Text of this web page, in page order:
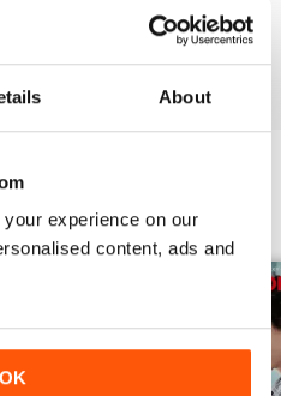
About
experience on our
content, ads and
OK
Reviewed 24 November 2012
View All